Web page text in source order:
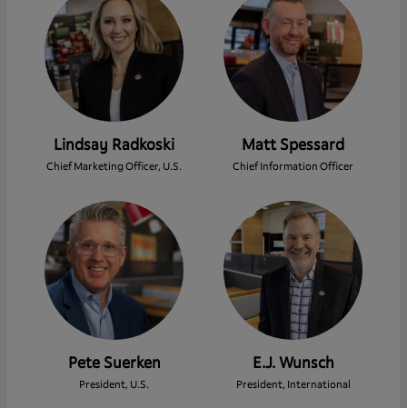
Lindsay Radkoski
Chief Marketing Officer, U.S.
Matt Spessard
Chief Information Officer
Pete Suerken
President, U.S.
E.J. Wunsch
President, International